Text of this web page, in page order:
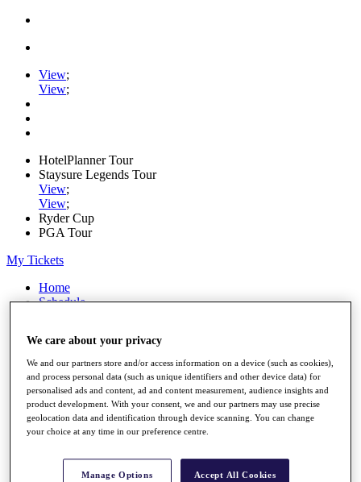
View;
View;
HotelPlanner Tour
Staysure Legends Tour
View;
View;
Ryder Cup
PGA Tour
My Tickets
Home
Schedule
News
Watch
Players
Stats
Q School
Destinations
Full Schedule
All You Need to Know
We care about your privacy
We and our partners store and/or access information on a device (such as cookies),
and process personal data (such as unique identifiers and other device data) for
personalised ads and content, ad and content measurement, audience insights and
product development. With your consent, we and our partners may use precise
geolocation data and identification through device scanning. You can change
your choice at any time in our preference centre.
Manage Options Accept All Cookies